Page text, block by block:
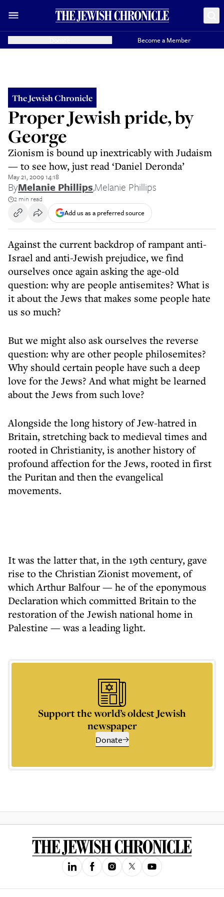
Become a Member
The Jewish Chronicle
Proper Jewish pride, by
George
Zionism is bound up inextricably with Judaism
— to see how, just read ‘Daniel Deronda’
May 21, 2009 14:18
ByMelanie Phillips,Melanie Phillips
2 min read
Add us as a preferred source
Against the current backdrop of rampant anti-
Israel and anti-Jewish prejudice, we find
ourselves once again asking the age-old
question: why are people antisemites? What is
it about the Jews that makes some people hate
us so much?
But we might also ask ourselves the reverse
question: why are other people philosemites?
Why should certain people have such a deep
love for the Jews? And what might be learned
about the Jews from such love?
Alongside the long history of Jew-hatred in
Britain, stretching back to medieval times and
rooted in Christianity, is another history of
profound affection for the Jews, rooted in first
the Puritan and then the evangelical
movements.
It was the latter that, in the 19th century, gave
rise to the Christian Zionist movement, of
which Arthur Balfour — he of the eponymous
Declaration which committed Britain to the
restoration of the Jewish national home in
Palestine — was a leading light.
Support the world’s oldest Jewish
newspaper
Donate